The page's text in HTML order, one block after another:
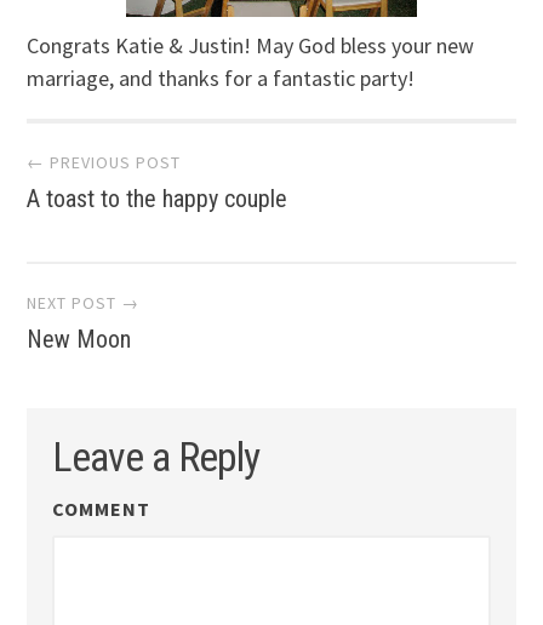
Congrats Katie & Justin! May God bless your new
marriage, and thanks for a fantastic party!
Post
navigation
← PREVIOUS POST
A toast to the happy couple
NEXT POST →
New Moon
Leave a Reply
COMMENT